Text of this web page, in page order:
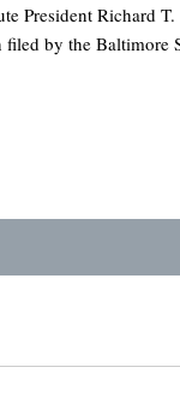
President Richard
by the Baltimore